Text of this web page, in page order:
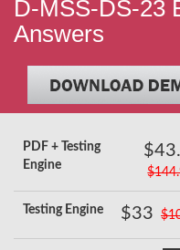
D-MSS-DS-23
Answers
PDF + Testing
Engine
Testing Engine $33